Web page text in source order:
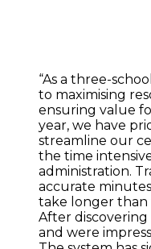
“As a three-
to maximising
ensuring value
year, we have
streamline our
the time
administration.
accurate
take longer than
After discovering
and were